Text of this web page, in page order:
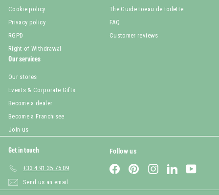
Cookie policy
Privacy policy
RGPD
Right of Withdrawal
The Guide toeau de toilette
FAQ
Customer reviews
Our services
Our stores
Events & Corporate Gifts
Become a dealer
Become a Franchisee
Join us
Get in touch
+33 4 91 35 75 09
Send us an email
Follow us
FacebookPinterestInstagramLinkedIn